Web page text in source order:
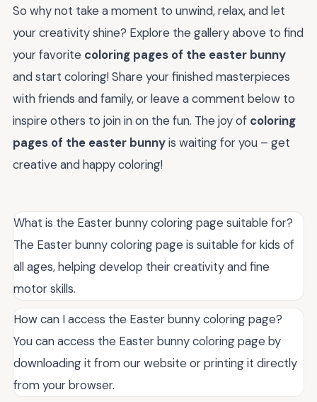
So why not take a moment to unwind, relax, and let
your creativity shine? Explore the gallery above to find
your favorite coloring pages of the easter bunny
and start coloring! Share your finished masterpieces
with friends and family, or leave a comment below to
inspire others to join in on the fun. The joy of coloring
pages of the easter bunnyis waiting for you – get
creative and happy coloring!
What is the Easter bunny coloring page suitable for?
The Easter bunny coloring page is suitable for kids of
all ages, helping develop their creativity and fine
motor skills.
How can I access the Easter bunny coloring page?
You can access the Easter bunny coloring page by
downloading it from our website or printing it directly
from your browser.